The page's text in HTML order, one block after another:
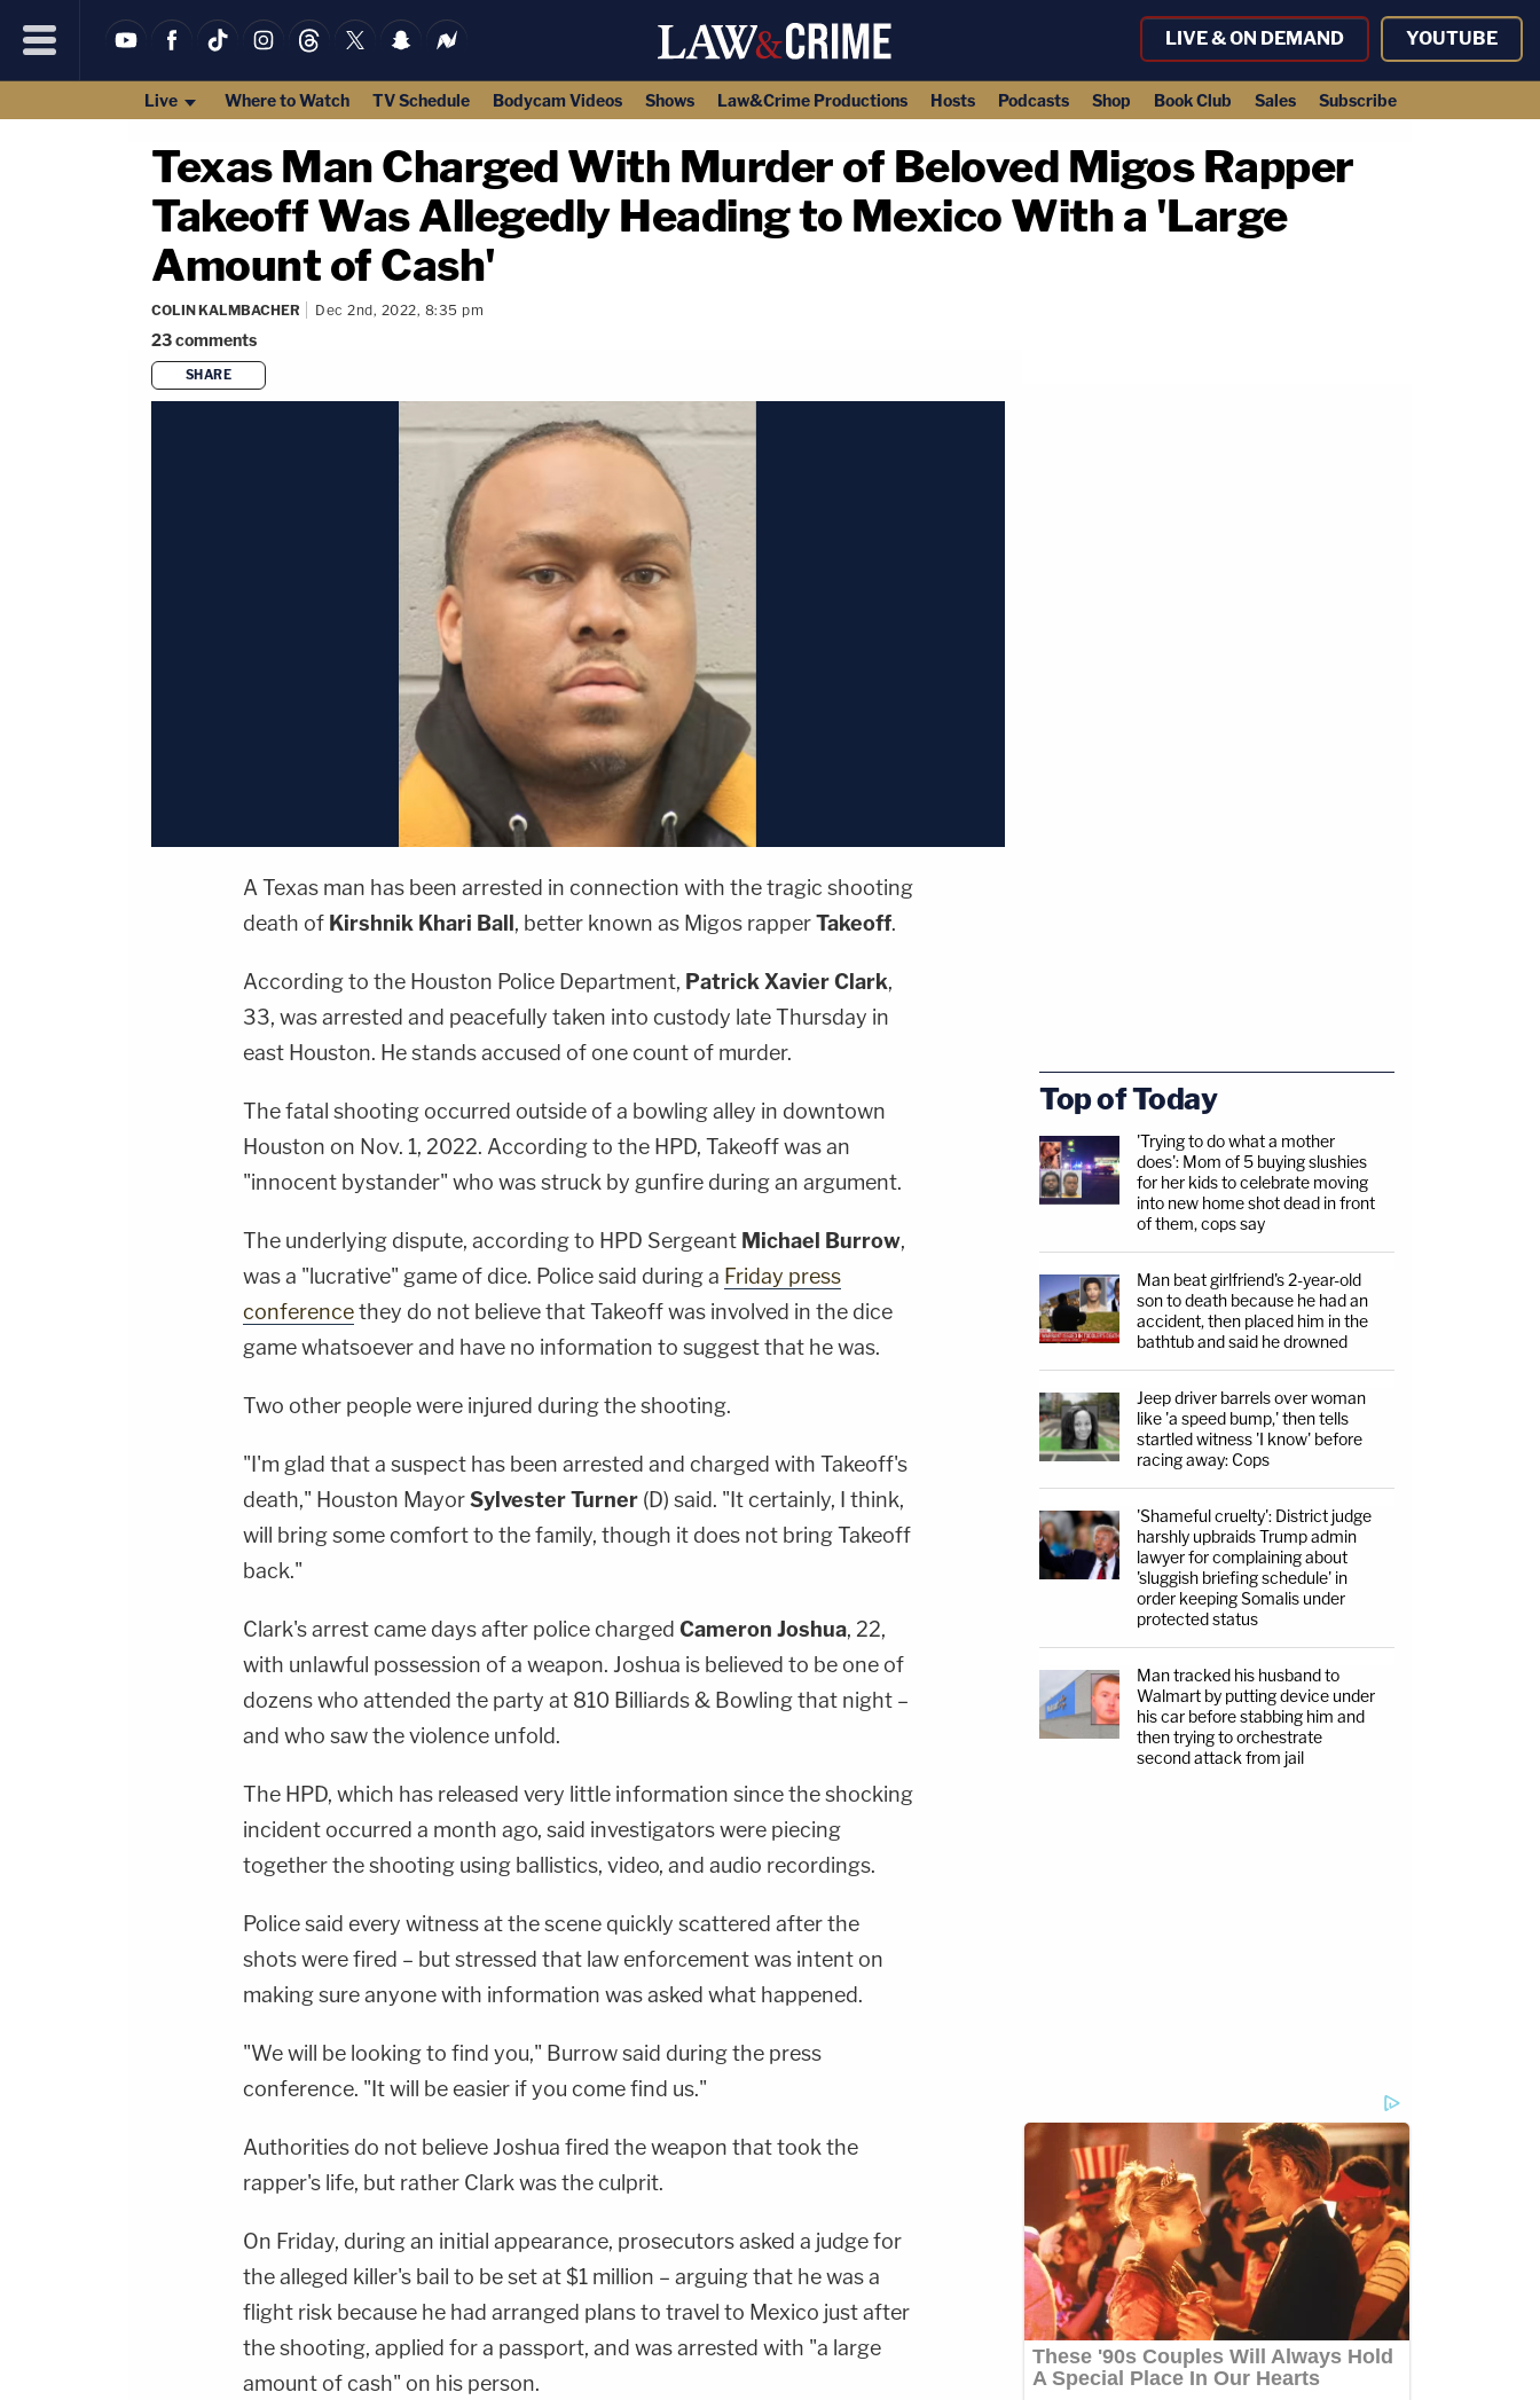
LIVE & ON DEMAND YOUTUBE
Live Where to Watch TV Schedule Bodycam Videos Shows Law&Crime Productions Hosts Podcasts Shop Book Club Sales Subscribe
Texas Man Charged With Murder of Beloved Migos Rapper
Takeoff Was Allegedly Heading to Mexico With a 'Large
Amount of Cash'
COLIN KALMBACHER Dec 2nd, 2022, 8:35 pm
23comments
SHARE
A Texas man has been arrested in connection with the tragic shooting
death of Kirshnik Khari Ball , better known as Migos rapperTakeoff.
According to the Houston Police Department, Patrick Xavier Clark,
33, was arrested and peacefully taken into custody late Thursday in
east Houston. He stands accused of one count of murder.
The fatal shooting occurred outside of a bowling alley in downtown
Houston on Nov. 1, 2022. According to the HPD, Takeoff was an
"innocent bystander" who was struck by gunfire during an argument.
The underlying dispute, according to HPD Sergeant Michael Burrow,
was a "lucrative" game of dice. Police said during a Friday press
conferencethey do not believe that Takeoff was involved in the dice
game whatsoever and have no information to suggest that he was.
Two other people were injured during the shooting.
"I'm glad that a suspect has been arrested and charged with Takeoff's
death," Houston MayorSylvester Turner (D) said. "It certainly, I think,
will bring some comfort to the family, though it does not bring Takeoff
back."
Clark's arrest came days after police charged Cameron Joshua, 22,
with unlawful possession of a weapon. Joshua is believed to be one of
dozens who attended the party at 810 Billiards & Bowling that night –
and who saw the violence unfold.
The HPD, which has released very little information since the shocking
incident occurred a month ago, said investigators were piecing
together the shooting using ballistics, video, and audio recordings.
Police said every witness at the scene quickly scattered after the
shots were fired – but stressed that law enforcement was intent on
making sure anyone with information was asked what happened.
"We will be looking to find you," Burrow said during the press
conference. "It will be easier if you come find us."
Authorities do not believe Joshua fired the weapon that took the
rapper's life, but rather Clark was the culprit.
On Friday, during an initial appearance, prosecutors asked a judge for
the alleged killer's bail to be set at $1 million – arguing that he was a
flight risk because he had arranged plans to travel to Mexico just after
the shooting, applied for a passport, and was arrested with "a large
amount of cash" on his person.
Top of Today
'Trying to do what a mother
does': Mom of 5 buying slushies
for her kids to celebrate moving
into new home shot dead in front
of them, cops say
Man beat girlfriend's 2-year-old
son to death because he had an
accident, then placed him in the
bathtub and said he drowned
Jeep driver barrels over woman
like 'a speed bump,' then tells
startled witness 'I know' before
racing away: Cops
'Shameful cruelty': District judge
harshly upbraids Trump admin
lawyer for complaining about
'sluggish briefing schedule' in
order keeping Somalis under
protected status
Man tracked his husband to
Walmart by putting device under
his car before stabbing him and
then trying to orchestrate
second attack from jail